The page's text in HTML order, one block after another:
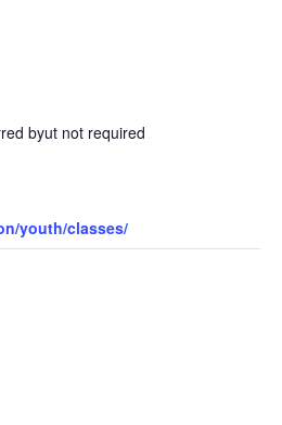
byut not required
youth/classes/